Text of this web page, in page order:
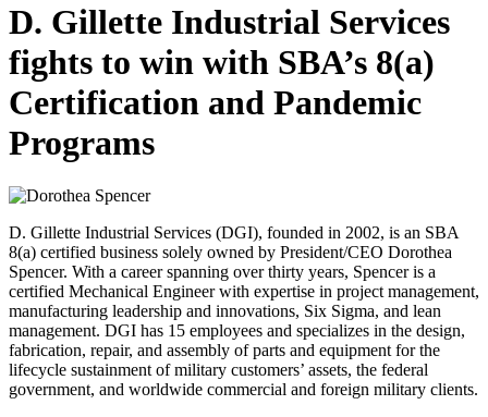
D. Gillette Industrial Services
fights to win with SBA’s 8(a)
Certification and Pandemic
Programs
D. Gillette Industrial Services (DGI), founded in 2002, is an SBA
8(a) certified business solely owned by President/CEO Dorothea
Spencer. With a career spanning over thirty years, Spencer is a
certified Mechanical Engineer with expertise in project management,
manufacturing leadership and innovations, Six Sigma, and lean
management. DGI has 15 employees and specializes in the design,
fabrication, repair, and assembly of parts and equipment for the
lifecycle sustainment of military customers’ assets, the federal
government, and worldwide commercial and foreign military clients.